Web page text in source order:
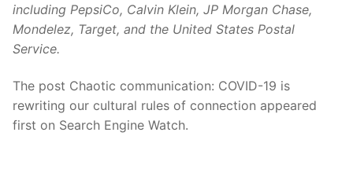
including PepsiCo, Calvin Klein, JP Morgan Chase,
Mondelez, Target, and the United States Postal
Service.
The post Chaotic communication: COVID-19 is
rewriting our cultural rules of connection appeared
first on Search Engine Watch.